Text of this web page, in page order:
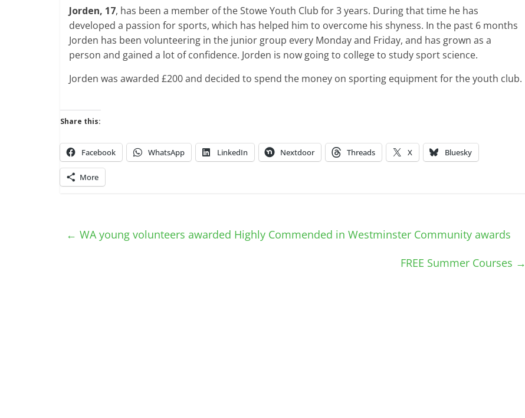
Jorden, 17, has been a member of the Stowe Youth Club for 3 years. During that time he has
developed a passion for sports, which has helped him to overcome his shyness. In the past 6 months
Jorden has been volunteering in the junior group every Monday and Friday, and has grown as a
person and gained a lot of confidence. Jorden is now going to college to study sport science.
Jorden was awarded £200 and decided to spend the money on sporting equipment for the youth club.
Share this:
Facebook WhatsApp LinkedIn Nextdoor Threads X Bluesky
More
← WA young volunteers awarded Highly Commended in Westminster Community awards
FREE Summer Courses →